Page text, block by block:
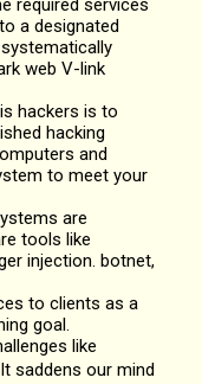
a designated
web V-link
hackers is to
hacking
and
to meet your
are
tools like
injection. botnet,
to clients as a
goal.
like
saddens our mind